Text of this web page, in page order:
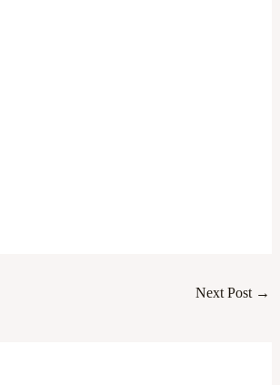
Next Post →